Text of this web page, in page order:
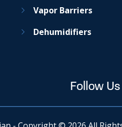
Vapor Barriers
Dehumidifiers
Follow Us